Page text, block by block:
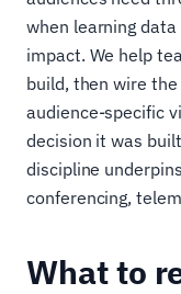
when learning data
impact. We help
build, then wire
audience-specific
decision it was
discipline
conferencing,
What to